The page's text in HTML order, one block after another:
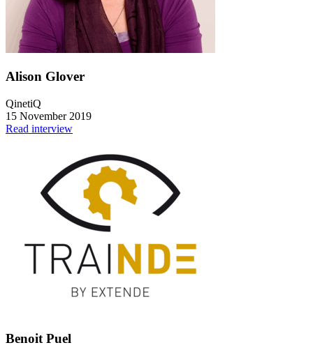
Alison Glover
QinetiQ
15 November 2019
Read interview
Benoit Puel